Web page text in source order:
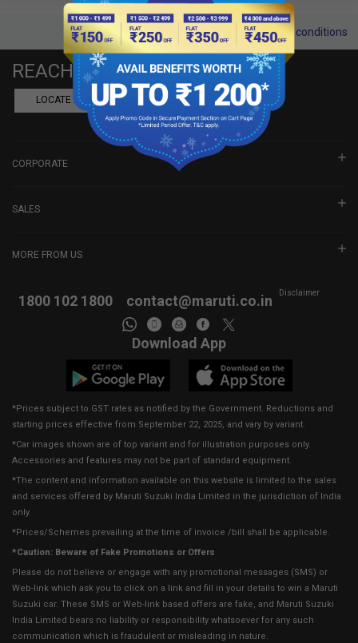
Terms and conditions
REACH US
LOCATE A DEALER BOOK SHOWROOM VISIT
CORPORATE
SALES
MORE FROM US
1800 102 1800 contact@maruti.co.in Disclaimer
Download App
*Prices subject to GST rates as notified by the Government. Reductions and
starting prices effective from September 22, 2025, and vary by variant.
*Car images shown are of top variant and for illustration purposes only.
Accessories and features may not be part of standard equipment.
*The content and information available on this website is limited to the sales
and services offered by Maruti Suzuki India Limited in the jurisdiction of India
only.
*Prices/Schemes prevailing at the time of invoice /bill shall be applicable.
*Caution: Beware of Fake Promotions or Offers
Please do not believe or engage with any promotional messages (SMS) or
Web-link which ask you to click on a link and fill in your details to win a Maruti
Suzuki car. These SMS or Web-link based offers are fake, and Maruti Suzuki
India Limited bears no liability or responsibility whatsoever for any such
communication which is fraudulent or misleading in nature.